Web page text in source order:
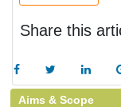
Share this
Aims & Scope